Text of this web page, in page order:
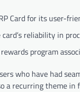
Card for its user-
reliability in
program
who have had
a recurring theme in